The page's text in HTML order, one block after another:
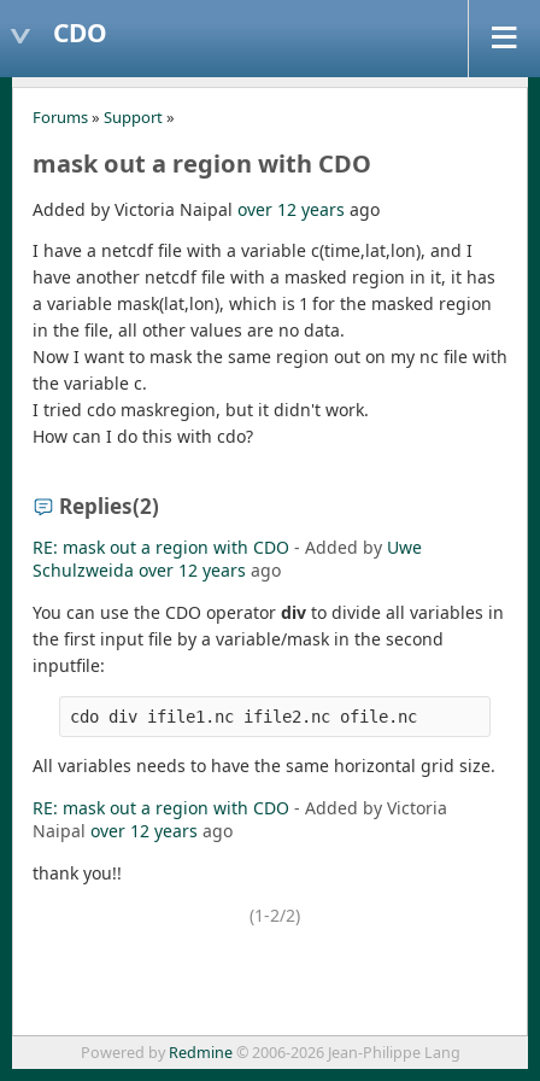
CDO
Forums» Support»
mask out a region with CDO
Added by Victoria Naipal over 12 years ago
I have a netcdf file with a variable c(time,lat,lon), and I
have another netcdf file with a masked region in it, it has
a variable mask(lat,lon), which is 1 for the masked region
in the file, all other values are no data.
Now I want to mask the same region out on my nc file with
the variable c.
I tried cdo maskregion, but it didn't work.
How can I do this with cdo?
Replies(2)
RE: mask out a region with CDO - Added by Uwe
Schulzweida over 12 years ago
You can use the CDO operator div to divide all variables in
the first input file by a variable/mask in the second
inputfile:
All variables needs to have the same horizontal grid size.
RE: mask out a region with CDO - Added by Victoria
Naipal over 12 years ago
thank you!!
(1-2/2)
Powered by Redmine© 2006-2026 Jean-Philippe Lang